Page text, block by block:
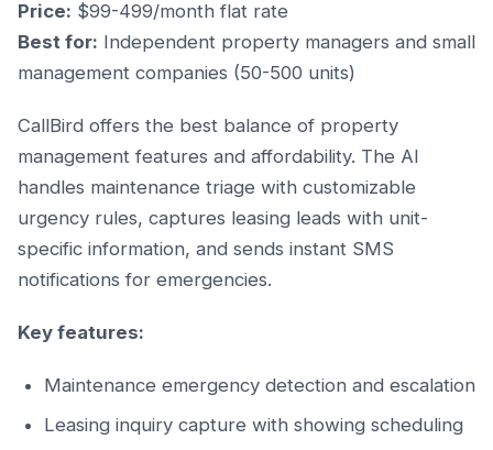
Price: $99-499/month flat rate
Best for: Independent property managers and small
management companies (50-500 units)
CallBird offers the best balance of property
management features and affordability. The AI
handles maintenance triage with customizable
urgency rules, captures leasing leads with unit-
specific information, and sends instant SMS
notifications for emergencies.
Key features:
Maintenance emergency detection and escalation
Leasing inquiry capture with showing scheduling